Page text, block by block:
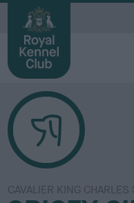
CAVALIER KING CHARLES